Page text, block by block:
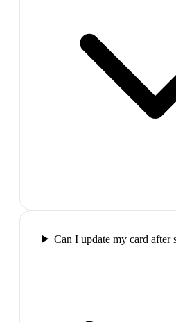
Can I update my card after